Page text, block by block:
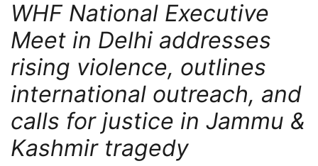
WHF National Executive
Meet in Delhi addresses
rising violence, outlines
international outreach, and
calls for justice in Jammu &
Kashmir tragedy